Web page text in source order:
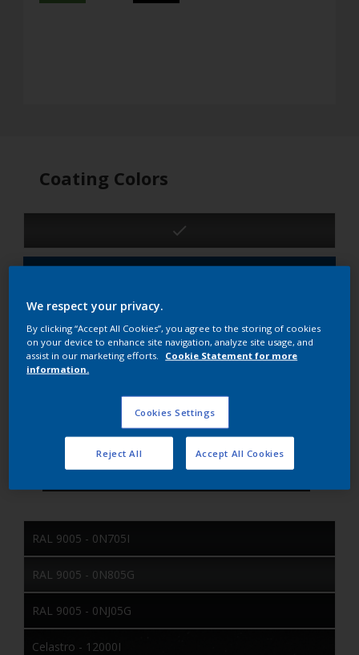
Coating Colors
3D
Product details
Matt
Fine Texture
Color Collection
RAL
Exterior
RAL 9005 - 0N705I
RAL 9005 - 0N805G
RAL 9005 - 0NJ05G
Celastro - 12000I
We respect your privacy.
By clicking “Accept All Cookies”, you agree to the storing of cookies
on your device to enhance site navigation, analyze site usage, and
assist in our marketing efforts.
Cookie Statement for more
information.
Cookies Settings
Reject All Accept All Cookies